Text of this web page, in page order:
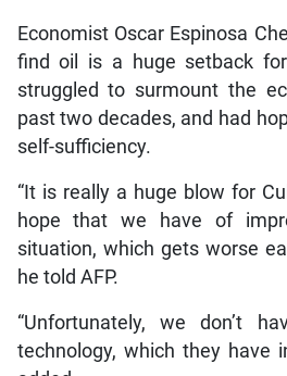
Economist Oscar Espinosa
find oil is a huge setback
struggled to surmount the
past two decades, and had
self-sufficiency.
“It is really a huge blow for
hope that we have of
situation, which gets worse
he told AFP.
“Unfortunately, we don’t
technology, which they have